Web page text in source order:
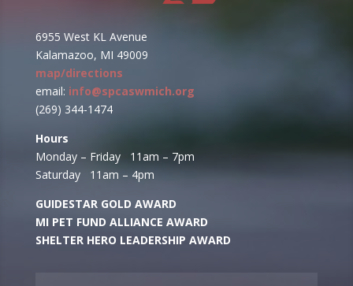
6955 West KL Avenue
Kalamazoo, MI 49009
map/directions
email: info@spcaswmich.org
(269) 344-1474
Hours
Monday – Friday 11am – 7pm
Saturday 11am – 4pm
GUIDESTAR GOLD AWARD
MI PET FUND ALLIANCE AWARD
SHELTER HERO LEADERSHIP AWARD